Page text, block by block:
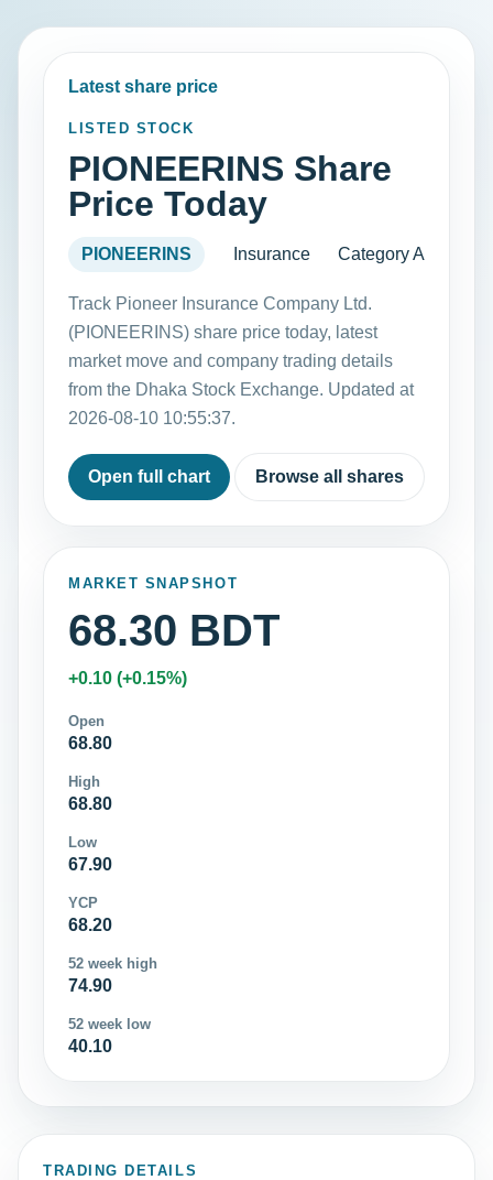
Latest share price
LISTED STOCK
PIONEERINS Share
Price Today
PIONEERINS Insurance Category A
Track Pioneer Insurance Company Ltd.
(PIONEERINS) share price today, latest
market move and company trading details
from the Dhaka Stock Exchange. Updated at
2026-08-10 10:55:37.
Open full chart Browse all shares
MARKET SNAPSHOT
68.30 BDT
+0.10 (+0.15%)
Open
68.80
High
68.80
Low
67.90
YCP
68.20
52 week high
74.90
52 week low
40.10
TRADING DETAILS